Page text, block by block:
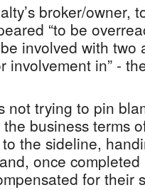
broker/owner,
“to be
involved with two
involvement in” -
not trying to pin
business terms
the sideline,
once
for their